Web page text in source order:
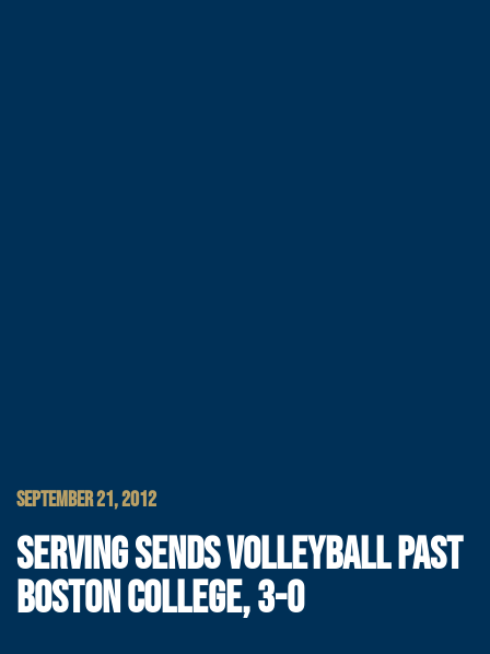
SEPTEMBER 21, 2012
SERVING SENDS VOLLEYBALL PAST
BOSTON COLLEGE, 3-0